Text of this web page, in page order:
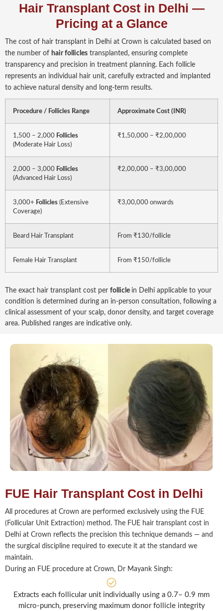
Hair Transplant Cost in Delhi —
Pricing at a Glance
The cost of hair transplant in Delhi at Crown is calculated based on
the number of hair follicles transplanted, ensuring complete
transparency and precision in treatment planning. Each follicle
represents an individual hair unit, carefully extracted and implanted
to achieve natural density and long-term results.
Procedure / Follicles Range Approximate Cost (INR)
1,500 – 2,000 Follicles
(Moderate Hair Loss)
₹1,50,000 – ₹2,00,000
2,000 – 3,000 Follicles
(Advanced Hair Loss)
₹2,00,000 – ₹3,00,000
3,000+ Follicles (Extensive
Coverage)
₹3,00,000 onwards
Beard Hair Transplant From ₹130/follicle
Female Hair Transplant From ₹150/follicle
The exact hair transplant cost per follicle in Delhi applicable to your
condition is determined during an in-person consultation, following a
clinical assessment of your scalp, donor density, and target coverage
area. Published ranges are indicative only.
FUE Hair Transplant Cost in Delhi
All procedures at Crown are performed exclusively using the FUE
(Follicular Unit Extraction) method. The FUE hair transplant cost in
Delhi at Crown reflects the precision this technique demands — and
the surgical discipline required to execute it at the standard we
maintain.
During an FUE procedure at Crown, Dr Mayank Singh:
Extracts each follicular unit individually using a 0.7– 0.9 mm
micro-punch, preserving maximum donor follicle integrity